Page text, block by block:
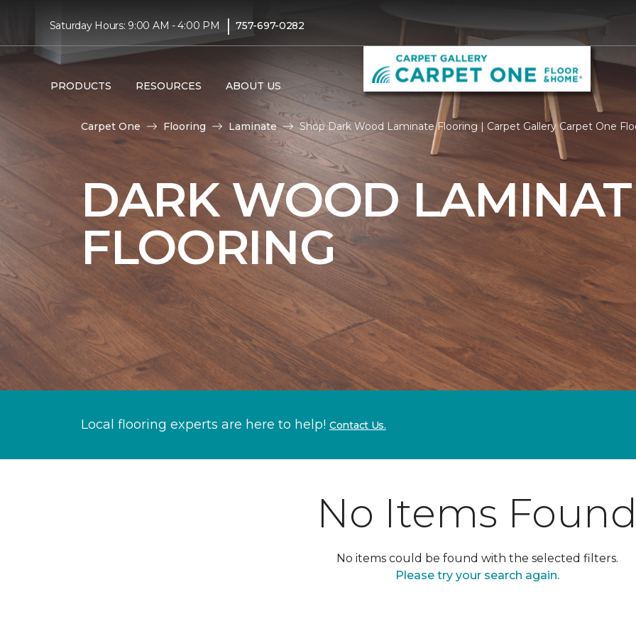
Saturday Hours: 9:00 AM - 4:00 PM | 757-697-0282
PRODUCTS RESOURCES ABOUT US
Carpet One Flooring Laminate Shop Dark Wood Laminate Flooring | Carpet Gallery Carpet One
DARK WOOD
FLOORING
Local flooring experts are here to help! Contact Us.
No Items
No items could be found with the selected filters.
Please try your search again.